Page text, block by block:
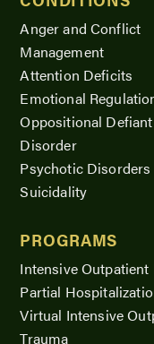
Anger and Conflict
Management
Attention Deficits
Emotional
Oppositional Defiant
Disorder
Psychotic Disorders
Suicidality
PROGRAMS
Intensive
Partial
Virtual Intensive
Trauma